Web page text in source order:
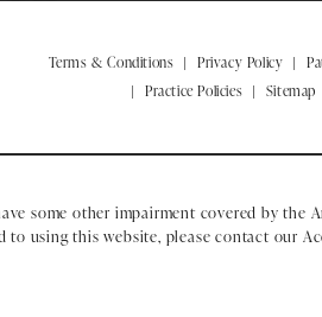
Terms & Conditions Privacy Policy
Practice Policies
Sitemap
some other impairment covered by the
using this website, please contact our